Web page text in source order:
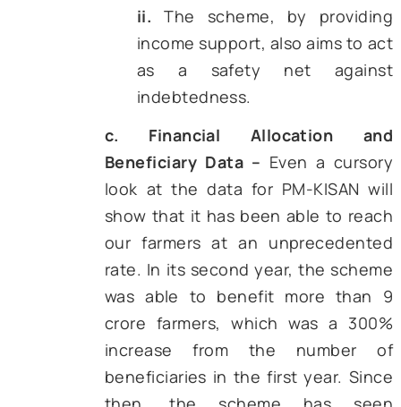
conducted in 2019, the
monthly income of a farmer
around ₹10,000. Further, the
data set also revealed that
50% of agricultural
taken a loan to cover
expenses. The average
outstanding loans per
was more than ₹70,000.
b. Aim –Given this backdrop,
KISAN became operational
December 2018 and was
farmers with marginal and small